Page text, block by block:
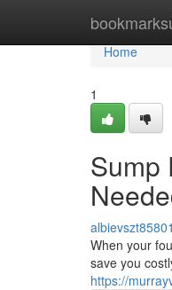
Home
Home
1
Sump
When your
save you
https://